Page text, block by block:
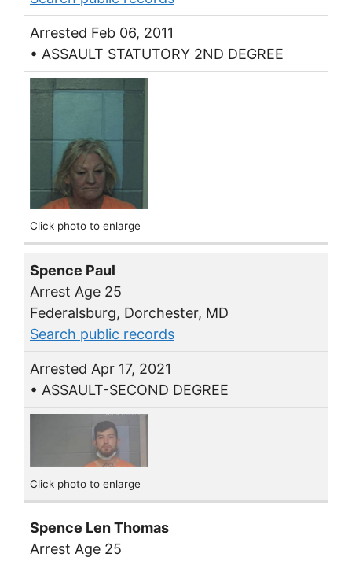
Arrested Feb 06, 2011
• ASSAULT STATUTORY 2ND DEGREE
Click photo to enlarge
Spence Paul
Arrest Age 25
Federalsburg, Dorchester, MD
Search public records
Arrested Apr 17, 2021
• ASSAULT-SECOND DEGREE
Click photo to enlarge
Spence Len Thomas
Arrest Age 25